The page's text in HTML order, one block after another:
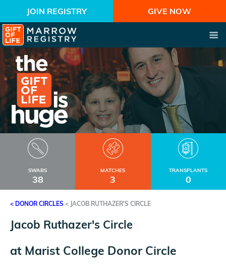
JOIN REGISTRY GIVE NOW
SWABS
38
MATCHES
3
TRANSPLANTS
0
< DONOR CIRCLES < JACOB RUTHAZER'S CIRCLE
Jacob Ruthazer's Circle
at Marist College Donor Circle